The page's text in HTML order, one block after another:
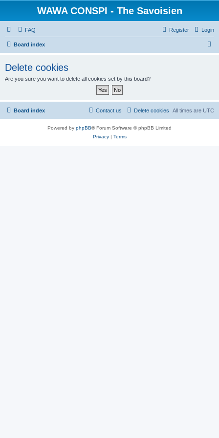
WAWA CONSPI - The Savoisien
FAQ Login
Register
Board index
h
Delete cookies
Are you sure you want to delete all cookies set by this board?
Board index All times are UTC
Delete cookies
Contact us
Powered by phpBB® Forum Software © phpBB Limited
Privacy| Terms